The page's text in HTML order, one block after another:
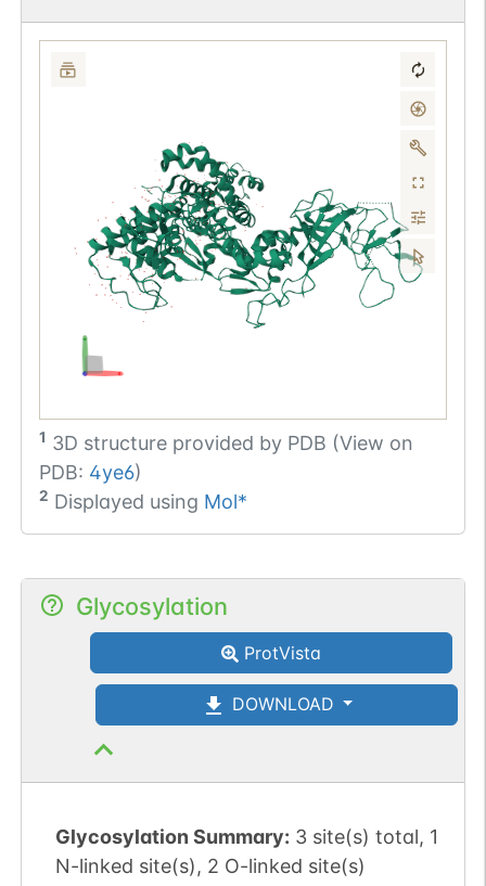
1 3D structure provided by PDB (View on
PDB: 4ye6)
2 Displayed using Mol*
Glycosylation
ProtVista
DOWNLOAD
Glycosylation Summary: 3 site(s) total, 1
N-linked site(s), 2 O-linked site(s)